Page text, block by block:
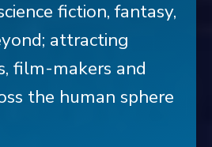
fiction, fantasy,
attracting
film-makers and
the human sphere